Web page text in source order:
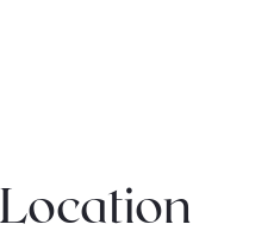
Location